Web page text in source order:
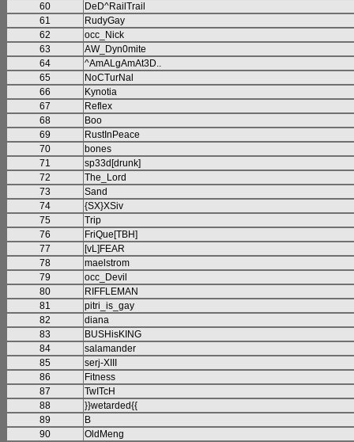
60
DeD^RailTrail
61
RudyGay
62
occ_Nick
63
AW_Dyn0mite
64
^AmALgAmAt3D..
65
NoCTurNal
66
Kynotia
67
Reflex
68
Boo
69
RustInPeace
70
bones
71
sp33d[drunk]
72
The_Lord
73
Sand
74
{SX}XSiv
75
Trip
76
FriQue[TBH]
77
[vL]FEAR
78
maelstrom
79
occ_Devil
80
RIFFLEMAN
81
pitri_is_gay
82
diana
83
BUSHisKING
84
salamander
85
serj-XIII
86
Fitness
87
TwITcH
88
}}wetarded{{
89
B
90
OldMeng